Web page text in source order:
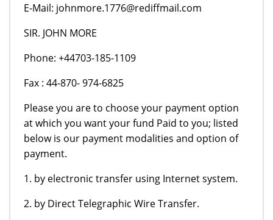
E-Mail: johnmore.1776@rediffmail.com
SIR. JOHN MORE
Phone: +44703-185-1109
Fax : 44-870- 974-6825
Please you are to choose your payment option
at which you want your fund Paid to you; listed
below is our payment modalities and option of
payment.
1. by electronic transfer using Internet system.
2. by Direct Telegraphic Wire Transfer.